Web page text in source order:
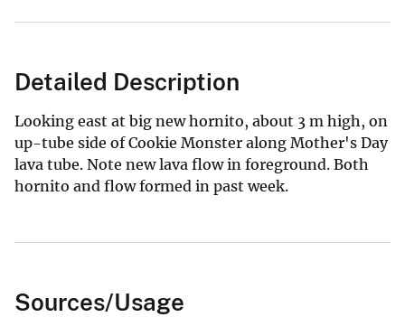
Detailed Description
Looking east at big new hornito, about 3 m high, on
up-tube side of Cookie Monster along Mother's Day
lava tube. Note new lava flow in foreground. Both
hornito and flow formed in past week.
Sources/Usage